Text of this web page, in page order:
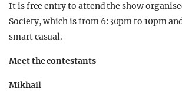
It is free entry to attend the show
Society, which is from 6:30pm to 10pm
smart casual.
Meet the contestants
Mikhail